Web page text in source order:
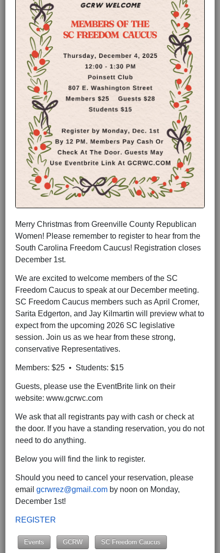
Merry Christmas from Greenville County Republican
Women! Please remember to register to hear from the
South Carolina Freedom Caucus! Registration closes
December 1st.
We are excited to welcome members of the SC
Freedom Caucus to speak at our December meeting.
SC Freedom Caucus members such as April Cromer,
Sarita Edgerton, and Jay Kilmartin will preview what to
expect from the upcoming 2026 SC legislative
session. Join us as we hear from these strong,
conservative Representatives.
Members: $25 • Students: $15
Guests, please use the EventBrite link on their
website: www.gcrwc.com
We ask that all registrants pay with cash or check at
the door. If you have a standing reservation, you do not
need to do anything.
Below you will find the link to register.
Should you need to cancel your reservation, please
email gcrwrez@gmail.com by noon on Monday,
December 1st!
REGISTER
Events GCRW SC Freedom Caucus